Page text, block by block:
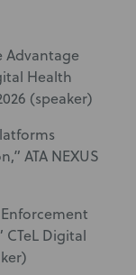
Advantage
Health
(speaker)
ATA NEXUS
CTeL Digital